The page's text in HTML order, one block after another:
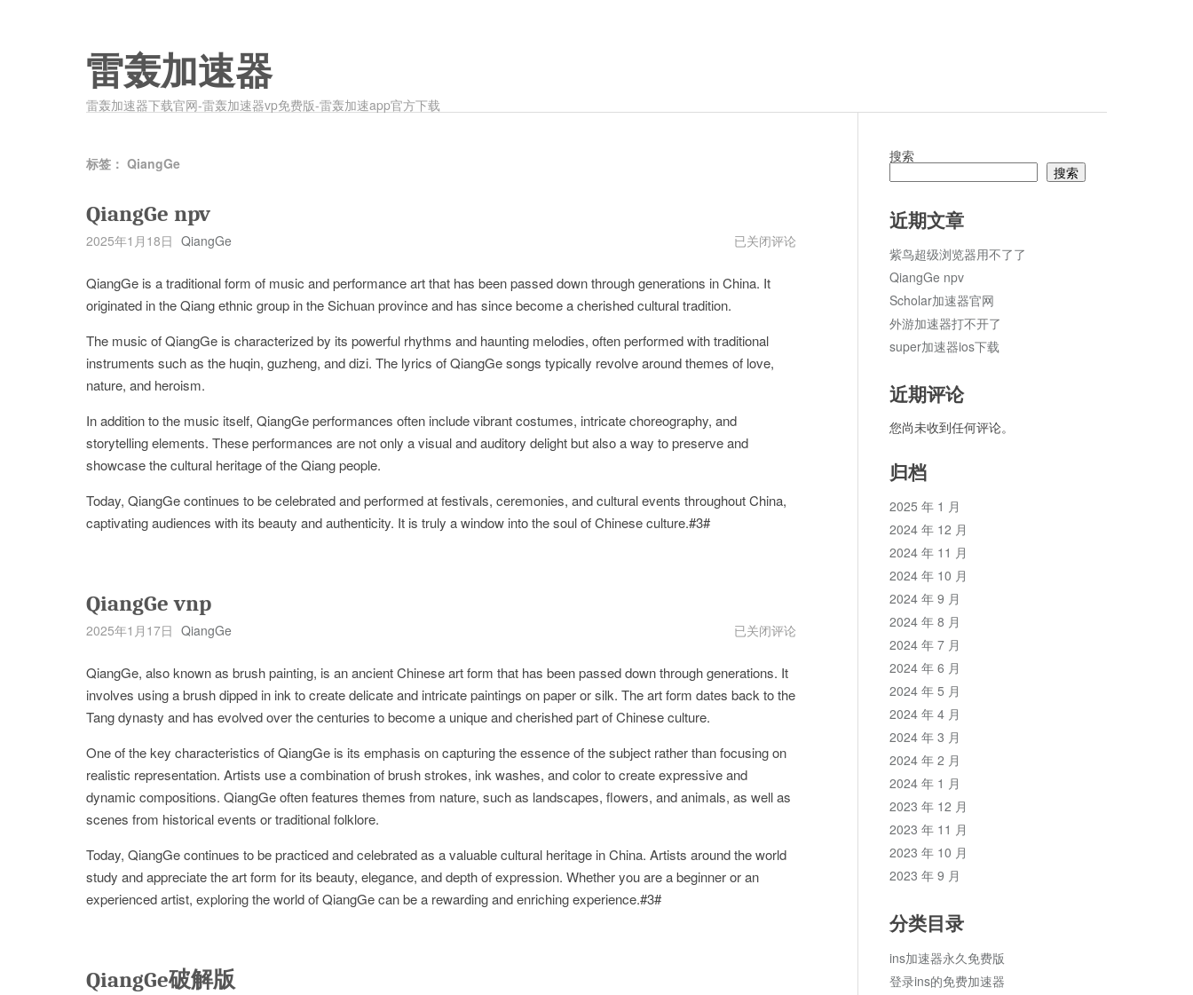
雷轰加速器
雷轰加速器下载官网-雷轰加速器vp免费版-雷轰加速app官方下载
标签： QiangGe
QiangGe npv
2025年1月18日 QiangGe
QiangGe
npv
已关闭评论
QiangGe is a traditional form of music and performance art that has been passed down through generations in China. It
originated in the Qiang ethnic group in the Sichuan province and has since become a cherished cultural tradition.
The music of QiangGe is characterized by its powerful rhythms and haunting melodies, often performed with traditional
instruments such as the huqin, guzheng, and dizi. The lyrics of QiangGe songs typically revolve around themes of love,
nature, and heroism.
In addition to the music itself, QiangGe performances often include vibrant costumes, intricate choreography, and
storytelling elements. These performances are not only a visual and auditory delight but also a way to preserve and
showcase the cultural heritage of the Qiang people.
Today, QiangGe continues to be celebrated and performed at festivals, ceremonies, and cultural events throughout China,
captivating audiences with its beauty and authenticity. It is truly a window into the soul of Chinese culture.#3#
QiangGe vnp
2025年1月17日 QiangGe
QiangGe
vnp
已关闭评论
QiangGe, also known as brush painting, is an ancient Chinese art form that has been passed down through generations. It
involves using a brush dipped in ink to create delicate and intricate paintings on paper or silk. The art form dates back to the
Tang dynasty and has evolved over the centuries to become a unique and cherished part of Chinese culture.
One of the key characteristics of QiangGe is its emphasis on capturing the essence of the subject rather than focusing on
realistic representation. Artists use a combination of brush strokes, ink washes, and color to create expressive and
dynamic compositions. QiangGe often features themes from nature, such as landscapes, flowers, and animals, as well as
scenes from historical events or traditional folklore.
Today, QiangGe continues to be practiced and celebrated as a valuable cultural heritage in China. Artists around the world
study and appreciate the art form for its beauty, elegance, and depth of expression. Whether you are a beginner or an
experienced artist, exploring the world of QiangGe can be a rewarding and enriching experience.#3#
QiangGe破解版
搜索
搜索
近期文章
紫鸟超级浏览器用不了了
QiangGe npv
Scholar加速器官网
外游加速器打不开了
super加速器ios下载
近期评论
您尚未收到任何评论。
归档
2025 年 1 月
2024 年 12 月
2024 年 11 月
2024 年 10 月
2024 年 9 月
2024 年 8 月
2024 年 7 月
2024 年 6 月
2024 年 5 月
2024 年 4 月
2024 年 3 月
2024 年 2 月
2024 年 1 月
2023 年 12 月
2023 年 11 月
2023 年 10 月
2023 年 9 月
分类目录
ins加速器永久免费版
登录ins的免费加速器